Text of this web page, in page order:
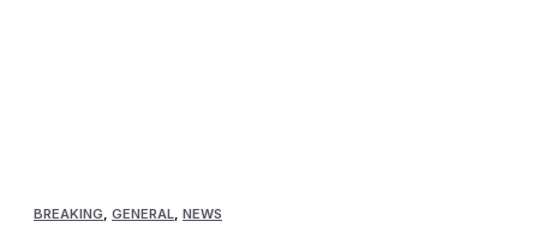
BREAKING, GENERAL, NEWS